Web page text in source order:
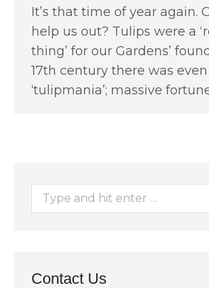
It’s that time of year again.
help us out? Tulips were a
thing’ for our Gardens’
17th century there was even
‘tulipmania’; massive
Search:
Contact Us